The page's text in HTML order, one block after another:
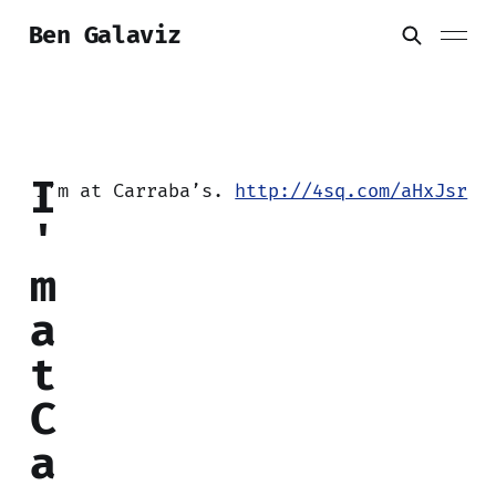
Ben Galaviz
I’m at Carraba’s. http://4sq.com/aHxJsr
I
'
m
a
t
C
a